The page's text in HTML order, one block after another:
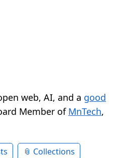
web, AI, and a good
Member of MnTech,
Collections